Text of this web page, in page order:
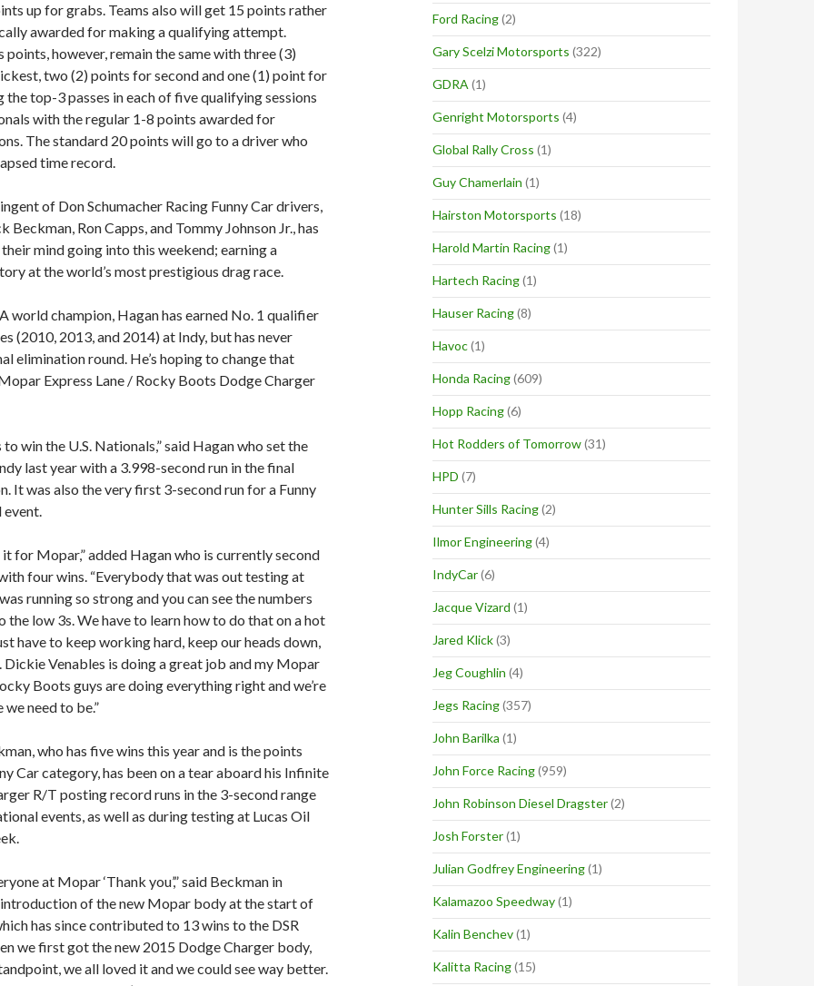
up for grabs. Teams also will get 15 points rather
awarded for making a qualifying attempt.
however, remain the same with three (3)
two (2) points for second and one (1) point for
top-3 passes in each of five qualifying sessions
with the regular 1-8 points awarded for
The standard 20 points will go to a driver who
time record.
of Don Schumacher Racing Funny Car drivers,
Beckman, Ron Capps, and Tommy Johnson Jr., has
mind going into this weekend; earning a
at the world’s most prestigious drag race.
world champion, Hagan has earned No. 1 qualifier
(2010, 2013, and 2014) at Indy, but has never
elimination round. He’s hoping to change that
Express Lane / Rocky Boots Dodge Charger
to win the U.S. Nationals,” said Hagan who set the
last year with a 3.998-second run in the final
It was also the very first 3-second run for a Funny
event.
for Mopar,” added Hagan who is currently second
four wins. “Everybody that was out testing at
running so strong and you can see the numbers
the low 3s. We have to learn how to do that on a hot
have to keep working hard, keep our heads down,
Dickie Venables is doing a great job and my Mopar
Boots guys are doing everything right and we’re
need to be.”
who has five wins this year and is the points
Car category, has been on a tear aboard his Infinite
R/T posting record runs in the 3-second range
events, as well as during testing at Lucas Oil
at Mopar ‘Thank you’,” said Beckman in
of the new Mopar body at the start of
has since contributed to 13 wins to the DSR
we first got the new 2015 Dodge Charger body,
we all loved it and we could see way better.
Ford Racing(2)
Gary Scelzi Motorsports (322)
GDRA (1)
Genright Motorsports (4)
Global Rally Cross (1)
Guy Chamerlain (1)
Hairston Motorsports (18)
Harold Martin Racing(1)
Hartech Racing(1)
Hauser Racing(8)
Havoc(1)
Honda Racing(609)
Hopp Racing(6)
Hot Rodders of Tomorrow(31)
HPD (7)
Hunter Sills Racing(2)
Ilmor Engineering(4)
IndyCar(6)
Jacque Vizard (1)
Jared Klick(3)
Jeg Coughlin (4)
Jegs Racing(357)
John Barilka (1)
John Force Racing(959)
John Robinson Diesel Dragster(2)
Josh Forster(1)
Julian Godfrey Engineering(1)
Kalamazoo Speedway(1)
Kalin Benchev(1)
Kalitta Racing(15)